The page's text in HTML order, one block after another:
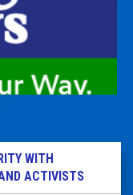
WITH
ACTIVISTS